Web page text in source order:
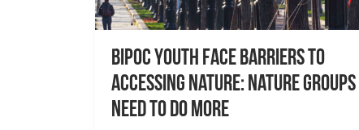
Bipoc Youth Face Barriers to
Accessing Nature: Nature Groups
Need to Do More